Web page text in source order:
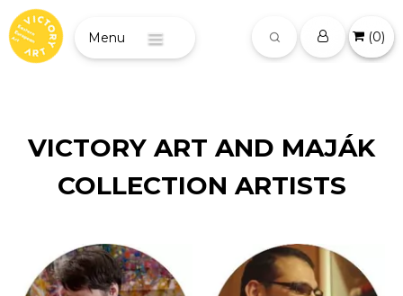
(0)
VICTORY ART AND MAJÁK
COLLECTION ARTISTS
Menu